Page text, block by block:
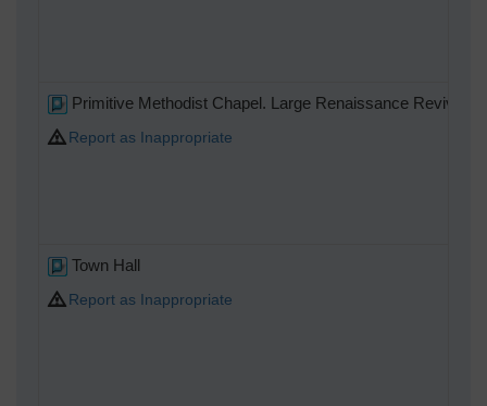
Primitive Methodist Chapel. Large Renaissance Revival
Report as Inappropriate
Town Hall
Report as Inappropriate